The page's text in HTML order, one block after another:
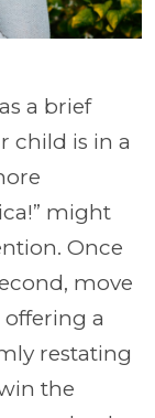
a brief
child is in a
might
Once
move
a
restating
the